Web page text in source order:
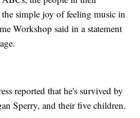
simple joy of feeling music in
Workshop said in a statement
reported that he's survived by
Sperry, and their five children.